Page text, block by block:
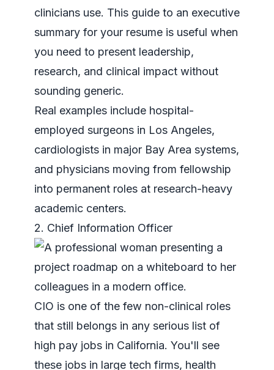
clinicians use. This guide to an executive
summary for your resume is useful when
you need to present leadership,
research, and clinical impact without
sounding generic.
Real examples include hospital-
employed surgeons in Los Angeles,
cardiologists in major Bay Area systems,
and physicians moving from fellowship
into permanent roles at research-heavy
academic centers.
2. Chief Information Officer
CIO is one of the few non-clinical roles
that still belongs in any serious list of
high pay jobs in California. You'll see
these jobs in large tech firms, health